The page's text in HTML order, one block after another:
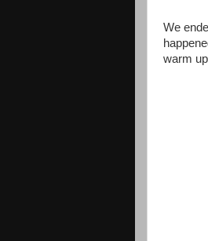
We
warm